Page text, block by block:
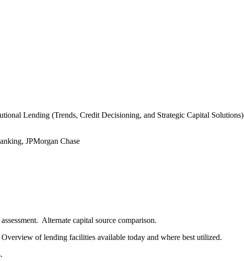
Lending (Trends, Credit Decisioning, and Strategic Capital Solutions)
JPMorgan Chase
Alternate capital source comparison.
of lending facilities available today and where best utilized.